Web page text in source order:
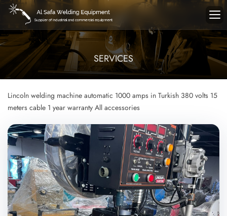
SERVICES
Lincoln welding machine automatic 1000 amps in Turkish 380 volts 15
meters cable 1 year warranty All accessories